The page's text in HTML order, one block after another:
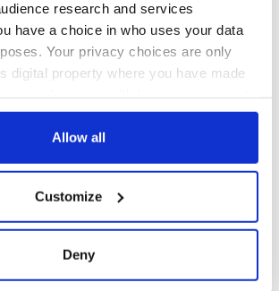
research and services
have a choice in who uses your data
Your privacy choices are only
digital property where you have made
Cookie Declaration or by clicking on
about your geographical
can be accurate to within several
Allow all
Customize
Deny